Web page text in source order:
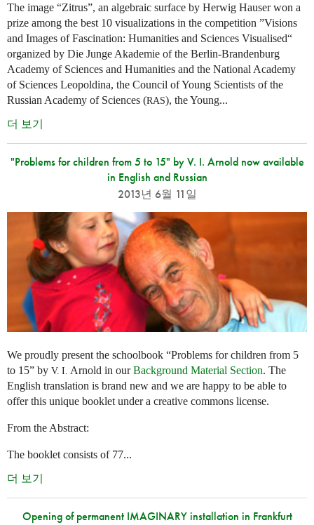
The image “Zitrus”, an algebraic surface by Herwig Hauser won a
prize among the best 10 visualizations in the competition ”Visions
and Images of Fascination: Humanities and Sciences Visualised“
organized by Die Junge Akademie of the Berlin-Brandenburg
Academy of Sciences and Humanities and the National Academy
of Sciences Leopoldina, the Council of Young Scientists of the
Russian Academy of Sciences (RAS), the Young...
더 보기
"Problems for children from 5 to 15" by V. I. Arnold now available
in English and Russian
2013년 6월 11일
We proudly present the schoolbook “Problems for children from 5
to 15” by V. I. Arnold in ourBackground Material Section. The
English translation is brand new and we are happy to be able to
offer this unique booklet under a creative commons license.
From the Abstract:
The booklet consists of 77...
더 보기
Opening of permanent IMAGINARY installation in Frankfurt